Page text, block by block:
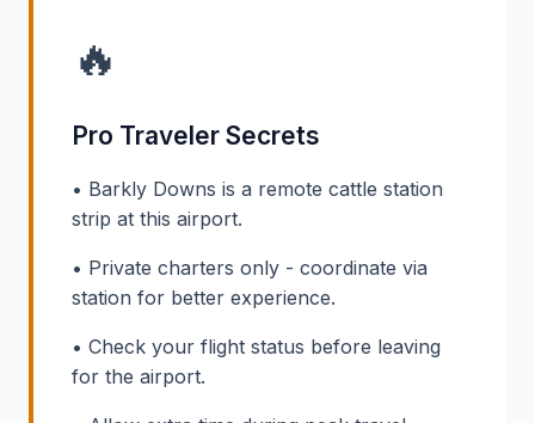
🔥
Pro Traveler Secrets
• Barkly Downs is a remote cattle station
strip at this airport.
• Private charters only - coordinate via
station for better experience.
• Check your flight status before leaving
for the airport.